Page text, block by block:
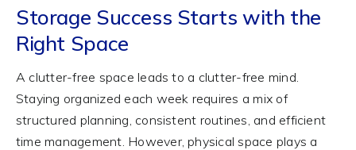
Storage Success Starts with the
Right Space
A clutter-free space leads to a clutter-free mind.
Staying organized each week requires a mix of
structured planning, consistent routines, and efficient
time management. However, physical space plays a